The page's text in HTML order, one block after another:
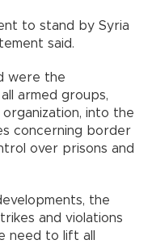
to stand by Syria
said.
were the
armed groups,
into the
concerning border
over prisons and
the
and violations
need to lift all